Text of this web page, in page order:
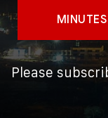
MINUTES
Please